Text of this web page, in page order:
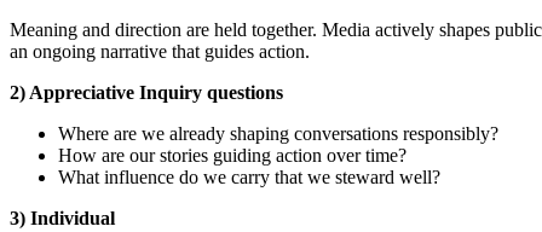
Meaning and direction are held together. Media actively shapes
an ongoing narrative that guides action.
2) Appreciative Inquiry questions
Where are we already shaping conversations responsibly?
How are our stories guiding action over time?
What influence do we carry that we steward well?
3) Individual